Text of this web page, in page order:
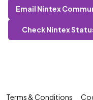
Email Nintex
Check Nintex
Terms & Conditions